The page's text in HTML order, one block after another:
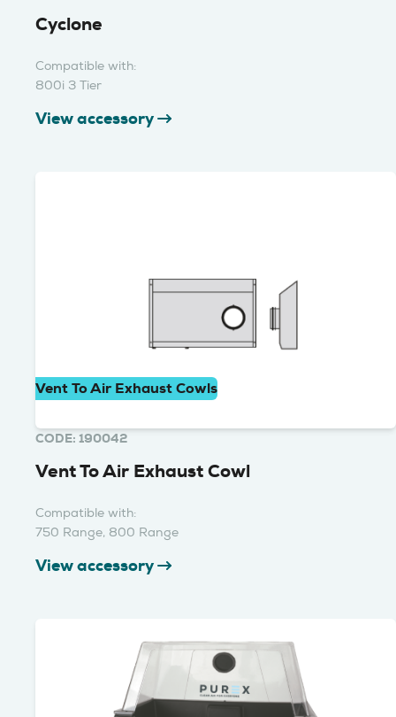
Cyclone
Compatible with:
800i 3 Tier
View accessory
Vent To Air Exhaust Cowls
CODE: 190042
Vent To Air Exhaust Cowl
Compatible with:
750 Range, 800 Range
View accessory